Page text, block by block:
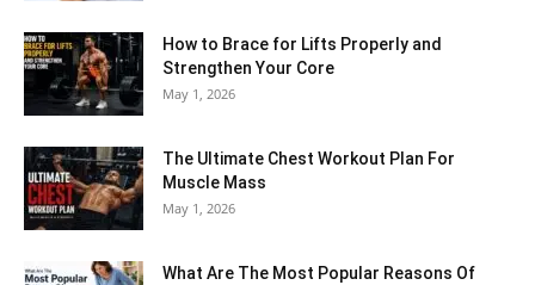
How to Brace for Lifts Properly and
Strengthen Your Core
May 1, 2026
The Ultimate Chest Workout Plan For
Muscle Mass
May 1, 2026
What Are The Most Popular Reasons Of